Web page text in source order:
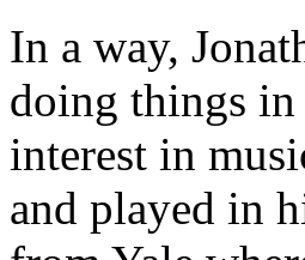
In a way,
doing things in
interest in
and played in